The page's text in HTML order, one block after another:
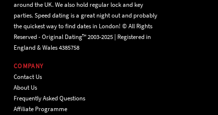
around the UK. We also hold regular lock and key
parties. Speed dating is a great night out and probably
the quickest way to find dates in London! © All Rights
Reserved - Original Dating™ 2003-2025 | Registered in
England & Wales 4385758
COMPANY
Contact Us
About Us
Frequently Asked Questions
Affiliate Programme